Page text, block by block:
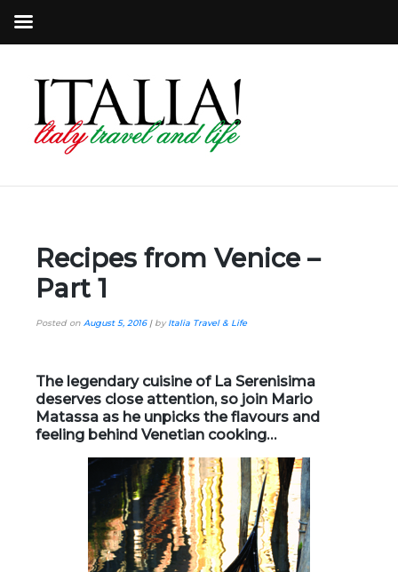
Recipes from Venice –
Part 1
Posted on August 5, 2016| byItalia Travel & Life
The legendary cuisine of La Serenisima
deserves close attention, so join Mario
Matassa as he unpicks the flavours and
feeling behind Venetian cooking…